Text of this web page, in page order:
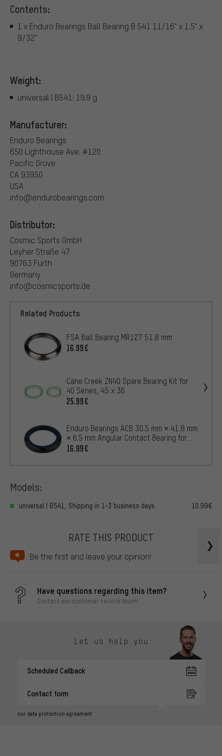
Contents:
1 x Enduro Bearings Ball Bearing B 541 11/16" x 1.5" x
9/32"
Weight:
universal | B541: 19.9 g
Manufacturer:
Enduro Bearings
650 Lighthouse Ave. #120
Pacific Grove
CA 93950
USA
info@endurobearings.com
Distributor:
Cosmic Sports GmbH
Leyher Straße 47
90763 Fürth
Germany
info@cosmicsports.de
Related Products
FSA Ball Bearing MR127 51.8 mm
16.99€
Cane Creek ZN40 Spare Bearing Kit for
40 Series, 45 x 36
25.99€
Enduro Bearings ACB 30.5 mm × 41.8 mm
× 6.5 mm Angular Contact Bearing for
Headset
16.99€
Models:
universal | B541, Shipping in 1-3 business days 10.99€
RATE THIS PRODUCT
Be the first and leave your opinion!
Have questions regarding this item?
Contact our customer service team!
Let us help you
Scheduled Callback
Contact form
our data protection agreement